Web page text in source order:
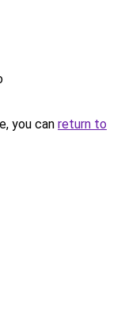
you can return to